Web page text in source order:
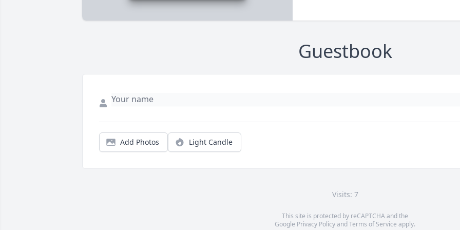
Guestbook
Add Photos Light Candle
Visits: 7
This site is protected by reCAPTCHA and the
Google Privacy PolicyandTerms of Service apply.